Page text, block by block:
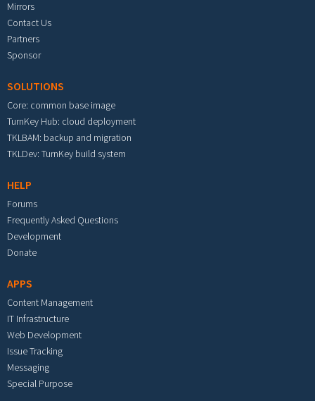
Mirrors
Contact Us
Partners
Sponsor
SOLUTIONS
Core: common base image
TurnKey Hub: cloud deployment
TKLBAM: backup and migration
TKLDev: TurnKey build system
HELP
Forums
Frequently Asked Questions
Development
Donate
APPS
Content Management
IT Infrastructure
Web Development
Issue Tracking
Messaging
Special Purpose